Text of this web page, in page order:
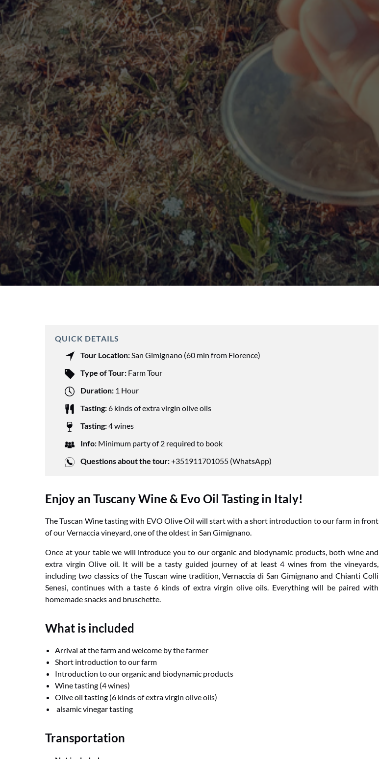
QUICK DETAILS
Tour Location:San Gimignano (60 min from Florence)
Type of Tour: Farm Tour
Duration: 1 Hour
Tasting:6 kinds of extra virgin olive oils
Tasting:4 wines
Info: Minimum party of 2 required to book
Questions about the tour:+351911701055 (WhatsApp)
Enjoy an Tuscany Wine & Evo Oil Tasting in Italy!
The Tuscan Wine tasting with EVO Olive Oil will start with a short introduction to our farm in front
of our Vernaccia vineyard, one of the oldest in San Gimignano.
Once at your table we will introduce you to our organic and biodynamic products, both wine and
extra virgin Olive oil. It will be a tasty guided journey of at least 4 wines from the vineyards,
including two classics of the Tuscan wine tradition, Vernaccia di San Gimignano and Chianti Colli
Senesi, continues with a taste 6 kinds of extra virgin olive oils. Everything will be paired with
homemade snacks and bruschette.
What is included
Arrival at the farm and welcome by the farmer
Short introduction to our farm
Introduction to our organic and biodynamic products
Wine tasting (4 wines)
Olive oil tasting (6 kinds of extra virgin olive oils)
alsamic vinegar tasting
Transportation